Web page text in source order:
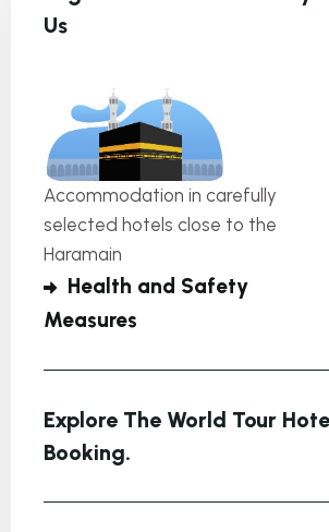
Us
Accommodation in carefully
selected hotels close to the
Haramain
Health and Safety
Measures
Explore The World Tour Hotel
Booking.